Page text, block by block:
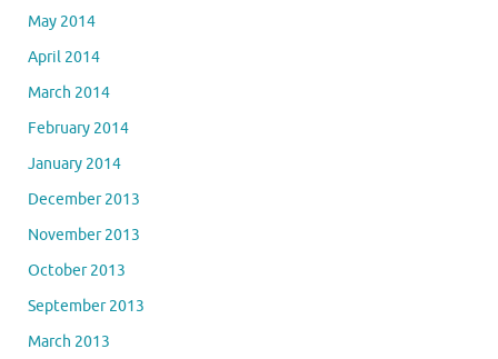
May 2014
April 2014
March 2014
February 2014
January 2014
December 2013
November 2013
October 2013
September 2013
March 2013